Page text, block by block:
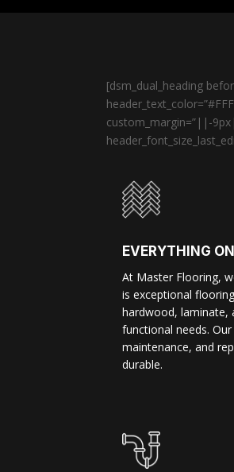
[dsm_dual_heading
custom_margin=”||-
EVERYTHING
At Master Flooring,
is exceptional
hardwood, laminate,
functional needs.
maintenance, and
durable.